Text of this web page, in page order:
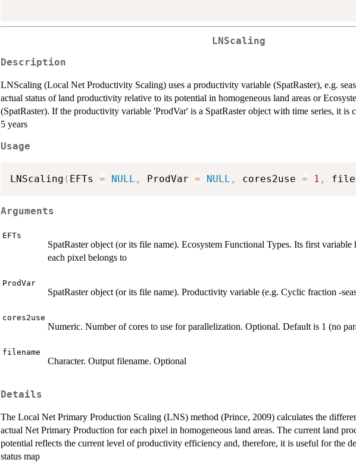
LNScaling
Description
LNScaling (Local Net Productivity Scaling) uses a productivity variable (SpatRaster), e.g.
actual status of land productivity relative to its potential in homogeneous land areas or
(SpatRaster). If the productivity variable 'ProdVar' is a SpatRaster object with time series, it is
5 years
Usage
LNScaling ( EFTs = NULL , ProdVar = NULL , cores2use = 1 ,
Arguments
EFTs
SpatRaster object (or its file name). Ecosystem Functional Types. Its first
each pixel belongs to
ProdVar
SpatRaster object (or its file name). Productivity variable (e.g. Cyclic fraction -
cores2use
Numeric. Number of cores to use for parallelization. Optional. Default is 1 (no
filename
Character. Output filename. Optional
Details
The Local Net Primary Production Scaling (LNS) method (Prince, 2009) calculates the
actual Net Primary Production for each pixel in homogeneous land areas. The current land
potential reflects the current level of productivity efficiency and, therefore, it is useful for the
status map